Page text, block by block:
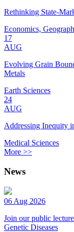
Rethinking State-
Economics,
17
AUG
Evolving Grain
Metals
Earth Sciences
24
AUG
Addressing Inequity
Medical Sciences
More >>
News
06 Aug 2026
Join our public
Genetic Diseases